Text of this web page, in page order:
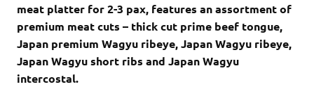
meat platter for 2-3 pax, features an assortment of
premium meat cuts – thick cut prime beef tongue,
Japan premium Wagyu ribeye, Japan Wagyu ribeye,
Japan Wagyu short ribs and Japan Wagyu
intercostal.